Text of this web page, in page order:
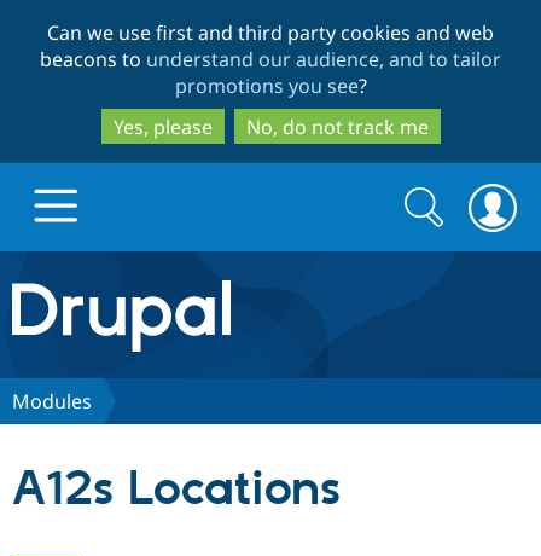
to
main
content
to
search
Can we use first and third party cookies and web
beacons to understand our audience, and to tailor
promotions you see?
Yes, please
No, do not track me
Drupal.org home
Discover Drupal
Search
form
Search
Modules
A12s Locations